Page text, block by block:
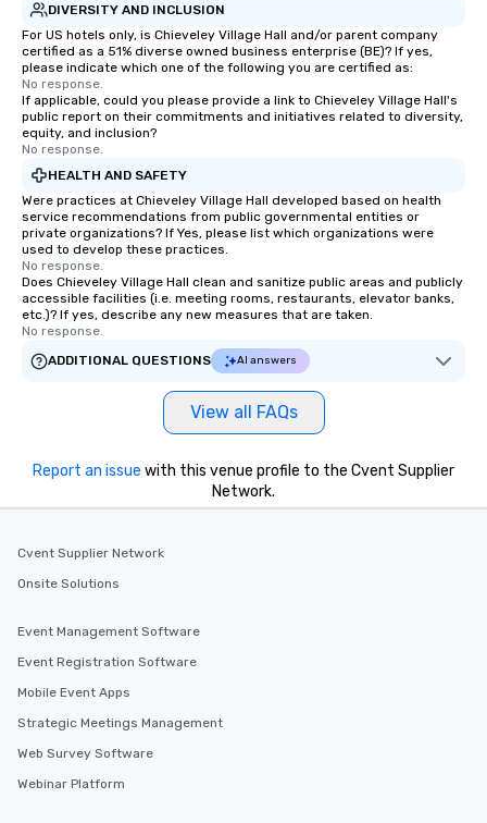
DIVERSITY AND INCLUSION
For US hotels only, is Chieveley Village Hall and/or parent company
certified as a 51% diverse owned business enterprise (BE)? If yes,
please indicate which one of the following you are certified as:
No response.
If applicable, could you please provide a link to Chieveley Village Hall's
public report on their commitments and initiatives related to diversity,
equity, and inclusion?
No response.
HEALTH AND SAFETY
Were practices at Chieveley Village Hall developed based on health
service recommendations from public governmental entities or
private organizations? If Yes, please list which organizations were
used to develop these practices.
No response.
Does Chieveley Village Hall clean and sanitize public areas and publicly
accessible facilities (i.e. meeting rooms, restaurants, elevator banks,
etc.)? If yes, describe any new measures that are taken.
No response.
ADDITIONAL QUESTIONS
AI answers
View all FAQs
Report an issue with this venue profile to the Cvent Supplier
Network.
Cvent Supplier Network
Onsite Solutions
Event Management Software
Event Registration Software
Mobile Event Apps
Strategic Meetings Management
Web Survey Software
Webinar Platform